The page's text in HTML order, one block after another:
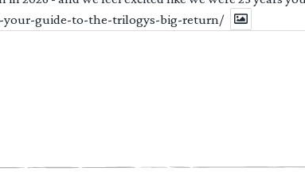
your-guide-to-the-trilogys-big-return/